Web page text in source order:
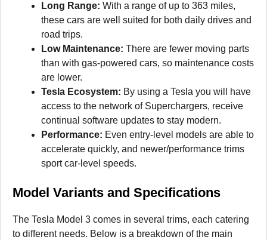
Long Range: With a range of up to 363 miles,
these cars are well suited for both daily drives and
road trips.
Low Maintenance: There are fewer moving parts
than with gas-powered cars, so maintenance costs
are lower.
Tesla Ecosystem: By using a Tesla you will have
access to the network of Superchargers, receive
continual software updates to stay modern.
Performance: Even entry-level models are able to
accelerate quickly, and newer/performance trims
sport car-level speeds.
Model Variants and Specifications
The Tesla Model 3 comes in several trims, each catering
to different needs. Below is a breakdown of the main